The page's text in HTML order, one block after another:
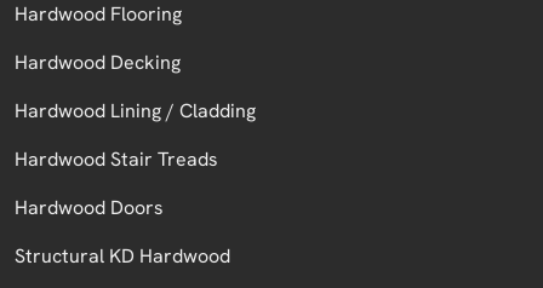
Hardwood Flooring
Hardwood Decking
Hardwood Lining / Cladding
Hardwood Stair Treads
Hardwood Doors
Structural KD Hardwood